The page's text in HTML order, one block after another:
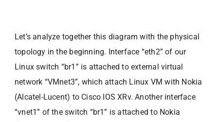
Let’s analyze together this diagram with the physical
topology in the beginning. Interface “eth2” of our
Linux switch “br1” is attached to external virtual
network “VMnet3”, which attach Linux VM with Nokia
(Alcatel-Lucent) to Cisco IOS XRv. Another interface
“vnet1” of the switch “br1” is attached to Nokia